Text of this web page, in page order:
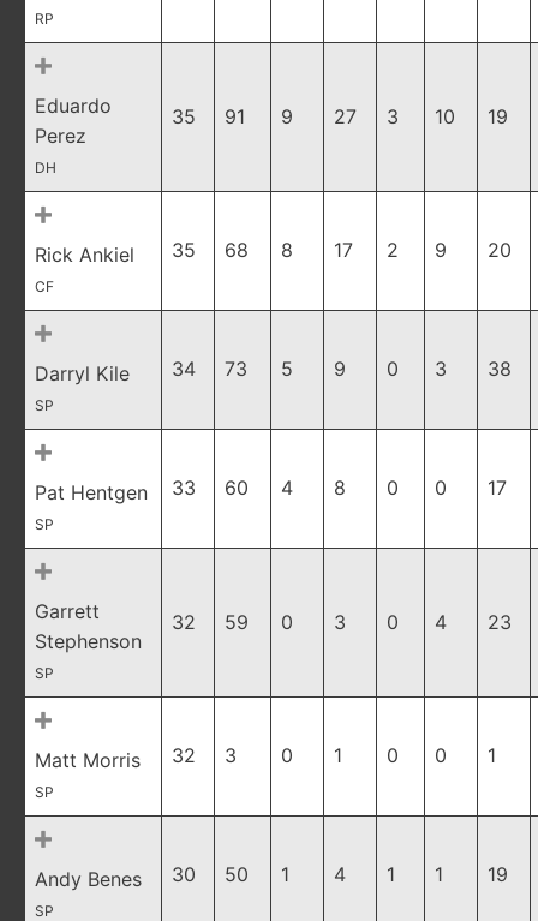
RP
Eduardo
Perez
DH
35 91 9 27 3 10 19
Rick Ankiel
CF
35 68 8 17 2 9 20
Darryl Kile
SP
34 73 5 9 0 3 38
Pat Hentgen
SP
33 60 4 8 0 0 17
Garrett
Stephenson
SP
32 59 0 3 0 4 23
Matt Morris
SP
32 3 0 1 0 0 1
Andy Benes
SP
30 50 1 4 1 1 19